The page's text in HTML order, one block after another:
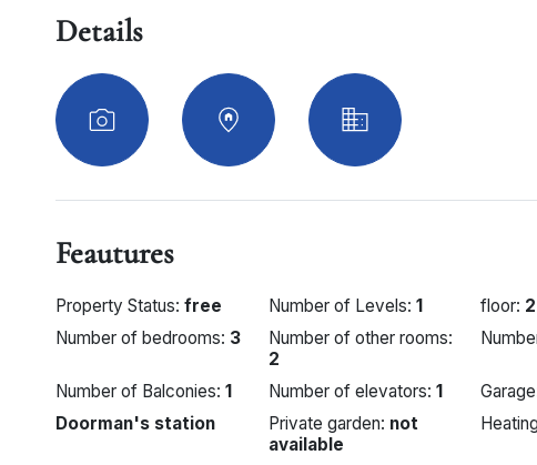
Details
Feautures
Property Status: free Number of Levels: 1 floor: 2
Number of bedrooms: 3
Number of other rooms:
2
Number of Balconies: 1 Number of elevators: 1
Doorman's station
Private garden: not
available